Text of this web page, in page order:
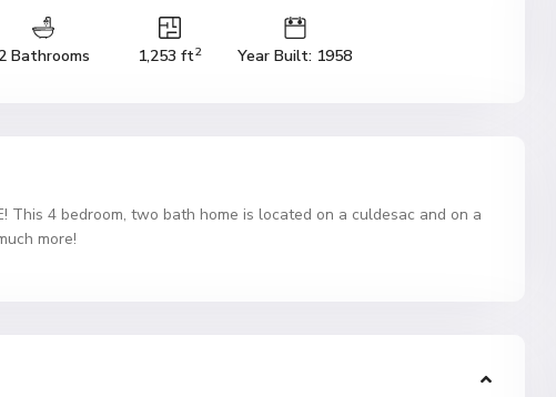
2 Bathrooms 1,253 ft2 Year Built: 1958
This 4 bedroom, two bath home is located on a culdesac and on a
more!